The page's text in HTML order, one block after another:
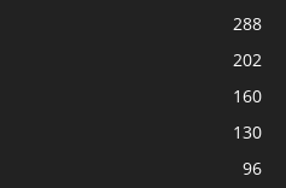
288
202
160
130
96